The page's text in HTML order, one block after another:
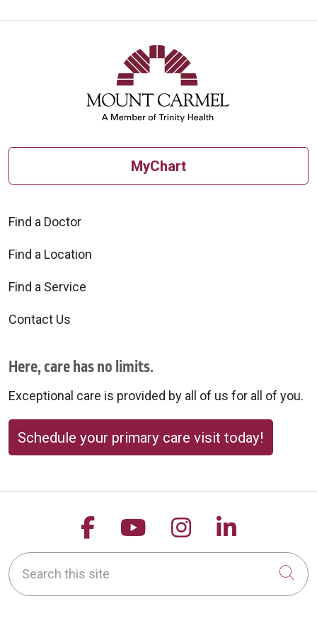
10/02/2025
09/30/2025
MyChart
Find a Doctor
Find a Location
Find a Service
Contact Us
Here, care has no limits.
Exceptional care is provided by all of us for all of you.
Schedule your primary care visit today!
Follow us on Facebook
Follow us on
Follow us on
Follow
Search this site